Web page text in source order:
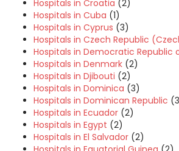
Hospitals in Croatia (2)
Hospitals in Cuba (1)
Hospitals in Cyprus (3)
Hospitals in Czech Republic
Hospitals in Democratic Republic
Hospitals in Denmark (2)
Hospitals in Djibouti (2)
Hospitals in Dominica (3)
Hospitals in Dominican Republic
Hospitals in Ecuador (2)
Hospitals in Egypt (2)
Hospitals in El Salvador (2)